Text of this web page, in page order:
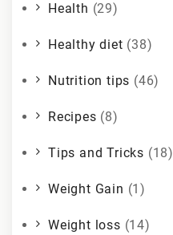
Health (29)
Healthy diet (38)
Nutrition tips (46)
Recipes (8)
Tips and Tricks (18)
Weight Gain (1)
Weight loss (14)